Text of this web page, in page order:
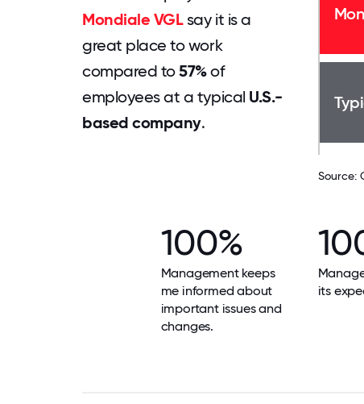
Mondiale VGLsay it is a
great place to work
compared to57%of
employees at a typical U.S.-
based company.
Source:
100%
Management keeps
me informed about
important issues and
changes.
its